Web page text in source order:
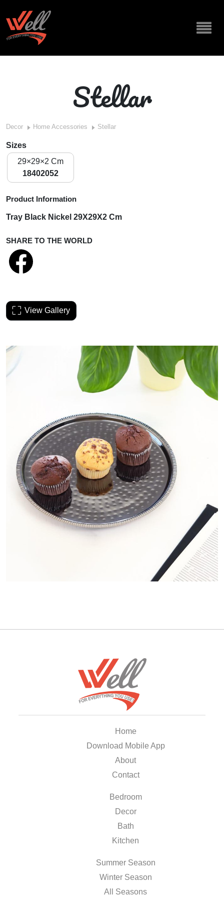
Stellar
Decor Home Accessories Stellar
Sizes
29×29×2 Cm
18402052
Product Information
Tray Black Nickel 29X29X2 Cm
SHARE TO THE WORLD
View Gallery
Home
Download Mobile App
About
Contact
Bedroom
Decor
Bath
Kitchen
Summer Season
Winter Season
All Seasons